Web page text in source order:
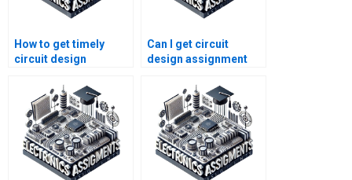
How to get timely
circuit design
Can I get circuit
design assignment